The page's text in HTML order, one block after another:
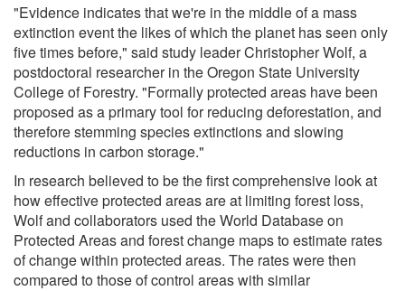
"Evidence indicates that we're in the middle of a mass
extinction event the likes of which the planet has seen only
five times before," said study leader Christopher Wolf, a
postdoctoral researcher in the Oregon State University
College of Forestry. "Formally protected areas have been
proposed as a primary tool for reducing deforestation, and
therefore stemming species extinctions and slowing
reductions in carbon storage."
In research believed to be the first comprehensive look at
how effective protected areas are at limiting forest loss,
Wolf and collaborators used the World Database on
Protected Areas and forest change maps to estimate rates
of change within protected areas. The rates were then
compared to those of control areas with similar